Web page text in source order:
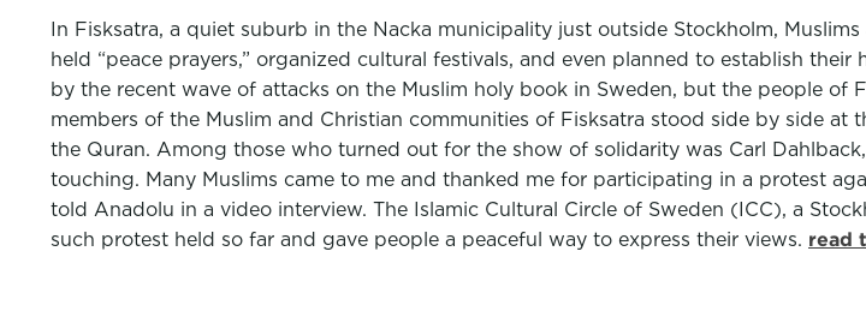
In Fisksatra, a quiet suburb in the Nacka municipality just outside Stockholm,
held “peace prayers,” organized cultural festivals, and even planned to establish
by the recent wave of attacks on the Muslim holy book in Sweden, but the people of
members of the Muslim and Christian communities of Fisksatra stood side by side
the Quran. Among those who turned out for the show of solidarity was Carl
touching. Many Muslims came to me and thanked me for participating in a protest
told Anadolu in a video interview. The Islamic Cultural Circle of Sweden (ICC), a
such protest held so far and gave people a peaceful way to express their views. read